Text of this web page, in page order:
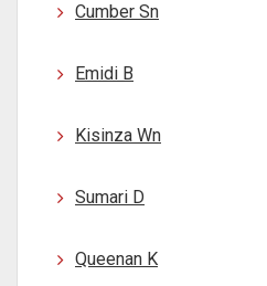
Cumber Sn
Emidi B
Kisinza Wn
Sumari D
Queenan K